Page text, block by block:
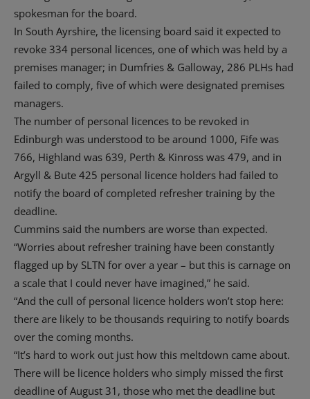
spokesman for the board.
In South Ayrshire, the licensing board said it expected to
revoke 334 personal licences, one of which was held by a
premises manager; in Dumfries & Galloway, 286 PLHs had
failed to comply, five of which were designated premises
managers.
The number of personal licences to be revoked in
Edinburgh was understood to be around 1000, Fife was
766, Highland was 639, Perth & Kinross was 479, and in
Argyll & Bute 425 personal licence holders had failed to
notify the board of completed refresher training by the
deadline.
Cummins said the numbers are worse than expected.
“Worries about refresher training have been constantly
flagged up by SLTN for over a year – but this is carnage on
a scale that I could never have imagined,” he said.
“And the cull of personal licence holders won’t stop here:
there are likely to be thousands requiring to notify boards
over the coming months.
“It’s hard to work out just how this meltdown came about.
There will be licence holders who simply missed the first
deadline of August 31, those who met the deadline but